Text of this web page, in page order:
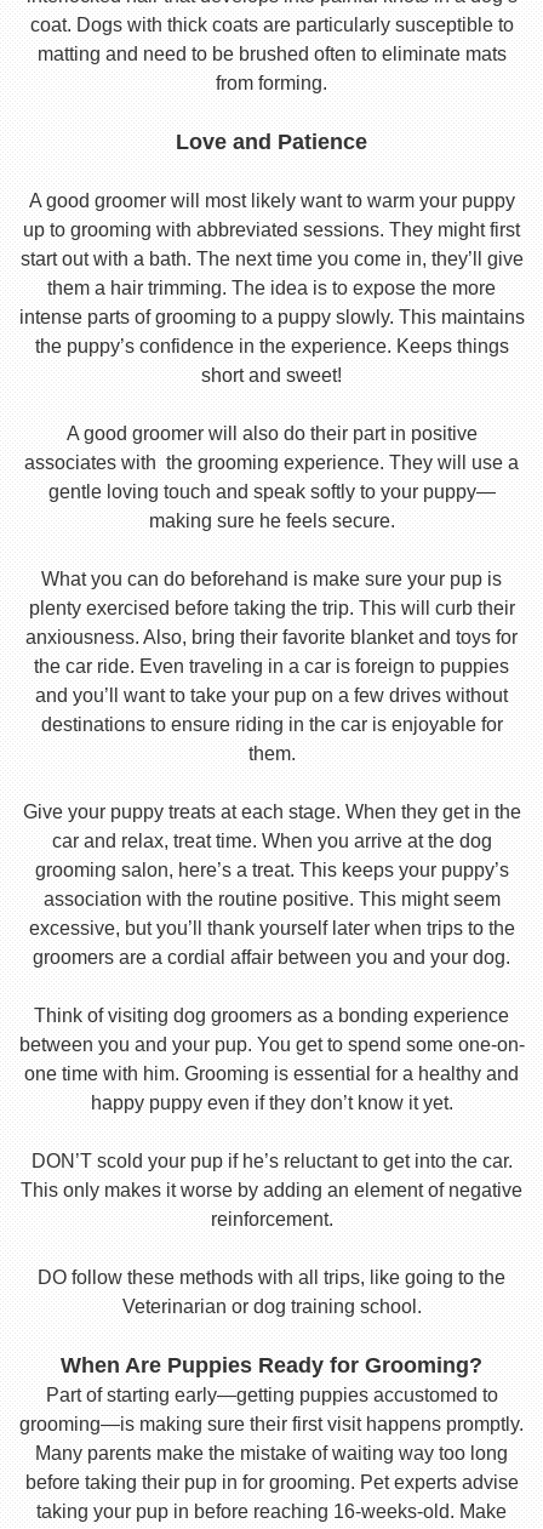
coat. Dogs with thick coats are particularly susceptible to
matting and need to be brushed often to eliminate mats
from forming.
Love and Patience
A good groomer will most likely want to warm your puppy
up to grooming with abbreviated sessions. They might first
start out with a bath. The next time you come in, they’ll give
them a hair trimming. The idea is to expose the more
intense parts of grooming to a puppy slowly. This maintains
the puppy’s confidence in the experience. Keeps things
short and sweet!
A good groomer will also do their part in positive
associates with the grooming experience. They will use a
gentle loving touch and speak softly to your puppy—
making sure he feels secure.
What you can do beforehand is make sure your pup is
plenty exercised before taking the trip. This will curb their
anxiousness. Also, bring their favorite blanket and toys for
the car ride. Even traveling in a car is foreign to puppies
and you’ll want to take your pup on a few drives without
destinations to ensure riding in the car is enjoyable for
them.
Give your puppy treats at each stage. When they get in the
car and relax, treat time. When you arrive at the dog
grooming salon, here’s a treat. This keeps your puppy’s
association with the routine positive. This might seem
excessive, but you’ll thank yourself later when trips to the
groomers are a cordial affair between you and your dog.
Think of visiting dog groomers as a bonding experience
between you and your pup. You get to spend some one-on-
one time with him. Grooming is essential for a healthy and
happy puppy even if they don’t know it yet.
DON’T scold your pup if he’s reluctant to get into the car.
This only makes it worse by adding an element of negative
reinforcement.
DO follow these methods with all trips, like going to the
Veterinarian or dog training school.
When Are Puppies Ready for Grooming?
Part of starting early—getting puppies accustomed to
grooming—is making sure their first visit happens promptly.
Many parents make the mistake of waiting way too long
before taking their pup in for grooming. Pet experts advise
taking your pup in before reaching 16-weeks-old. Make